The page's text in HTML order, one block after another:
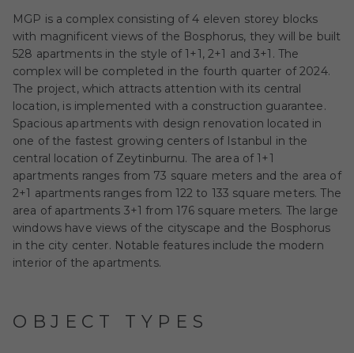
MGP is a complex consisting of 4 eleven storey blocks
with magnificent views of the Bosphorus, they will be built
528 apartments in the style of 1+1, 2+1 and 3+1. The
complex will be completed in the fourth quarter of 2024.
The project, which attracts attention with its central
location, is implemented with a construction guarantee.
Spacious apartments with design renovation located in
one of the fastest growing centers of Istanbul in the
central location of Zeytinburnu. The area of 1+1
apartments ranges from 73 square meters and the area of
2+1 apartments ranges from 122 to 133 square meters. The
area of apartments 3+1 from 176 square meters. The large
windows have views of the cityscape and the Bosphorus
in the city center. Notable features include the modern
interior of the apartments.
OBJECT TYPES